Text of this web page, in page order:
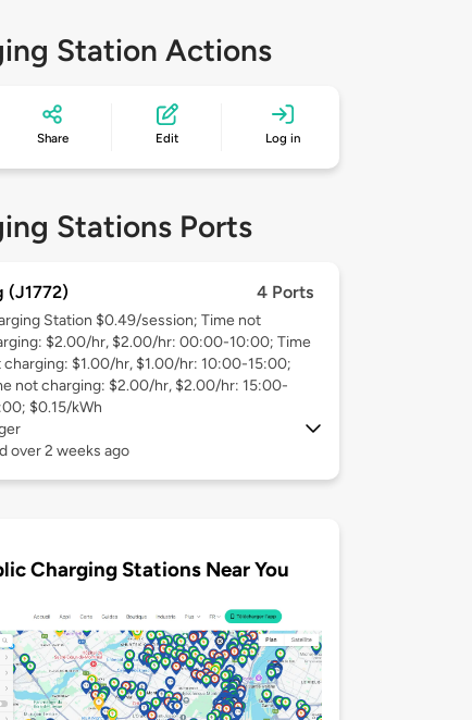
Station Actions
Share Edit Log in
Stations Ports
(J1772) 4 Ports
Station $0.49/session; Time not
$2.00/hr, $2.00/hr: 00:00-10:00; Time
charging: $1.00/hr, $1.00/hr: 10:00-15:00;
not charging: $2.00/hr, $2.00/hr: 15:00-
$0.15/kWh
over 2 weeks ago
Charging Stations Near You